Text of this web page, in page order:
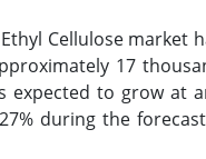
Cellulose market
17
expected to grow at
during the